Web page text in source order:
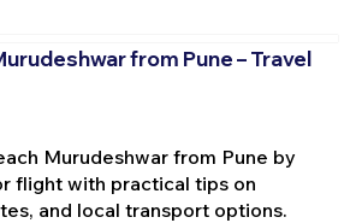
from Pune – Travel
Murudeshwar from Pune by
flight with practical tips on
and local transport options.